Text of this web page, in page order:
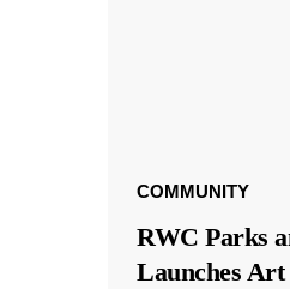
COMMUNITY
RWC Parks
Launches